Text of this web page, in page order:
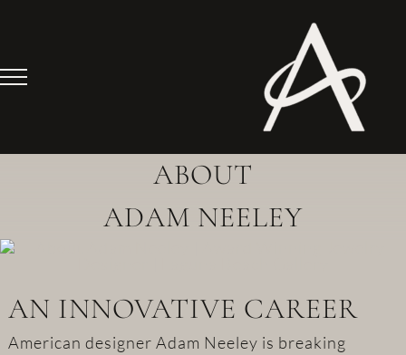
ABOUT
ADAM NEELEY
AN INNOVATIVE CAREER
American designer Adam Neeley is breaking